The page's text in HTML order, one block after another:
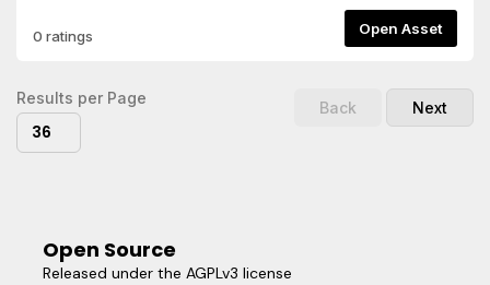
after longer Idle Times-Separate FPS Limit for Menus, this
needs to be activated via a function callTo activate the
Scene.The Plugin is highly customizable and easy to use,
allowing you to implement Energy Saving Features within
seconds!
0 ratings Open Asset
Results per Page
36
Back Next
Open Source
Released under the AGPLv3 license